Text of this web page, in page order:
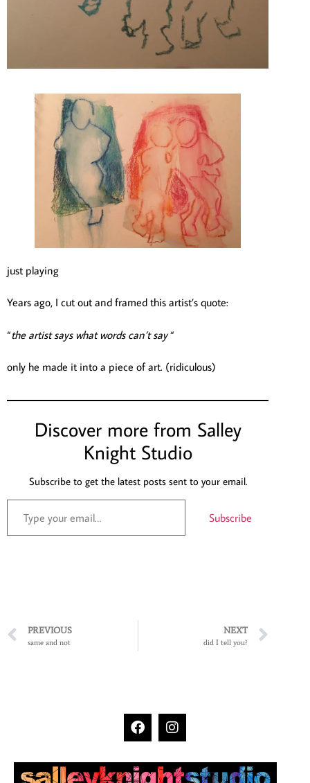
just playing
Years ago, I cut out and framed this artist’s quote:
“the artist says what words can’t say“
only he made it into a piece of art. (ridiculous)
Discover more from Salley
Knight Studio
Subscribe to get the latest posts sent to your email.
Subscribe
PREVIOUS
same and not
NEXT
did I tell you?